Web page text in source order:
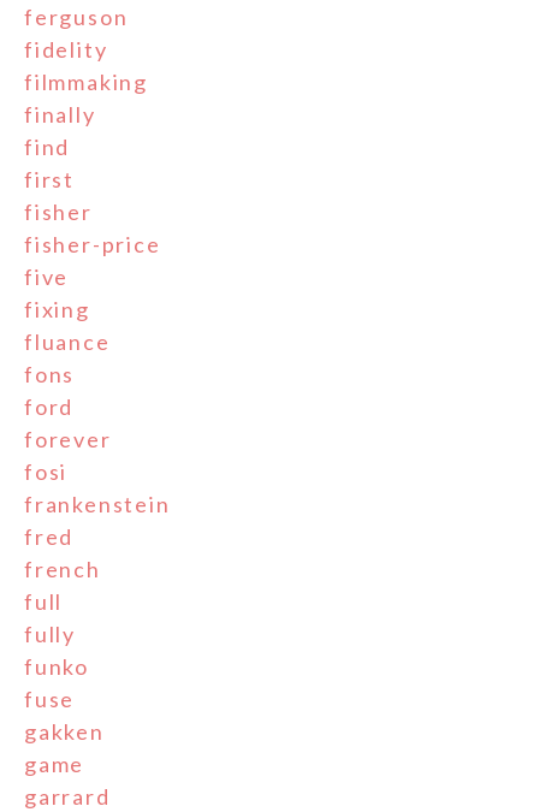
ferguson
fidelity
filmmaking
finally
find
first
fisher
fisher-price
five
fixing
fluance
fons
ford
forever
fosi
frankenstein
fred
french
full
fully
funko
fuse
gakken
game
garrard